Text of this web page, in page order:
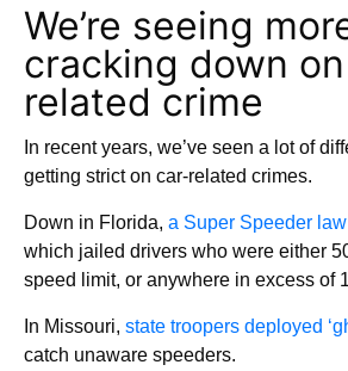
We’re seeing
cracking down
related crime
In recent years, we’ve seen a lot of
getting strict on car-related crimes.
Down in Florida, a Super Speeder
which jailed drivers who were either
speed limit, or anywhere in excess of
In Missouri, state troopers deployed
catch unaware speeders.